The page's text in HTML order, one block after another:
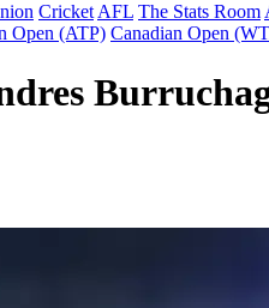
Cricket AFL The Stats Room
Open (ATP) Canadian Open